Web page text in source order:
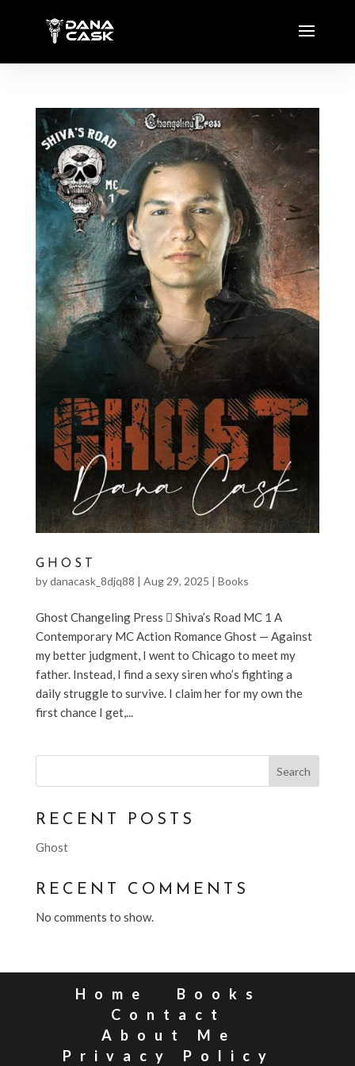
GHOST
bydanacask_8djq88 | Aug 29, 2025 | Books
Ghost Changeling Press  Shiva’s Road MC 1 A
Contemporary MC Action Romance Ghost — Against
my better judgment, I went to Chicago to meet my
father. Instead, I find a sexy siren who’s fighting a
daily struggle to survive. I claim her for my own the
first chance I get,...
Search
RECENT POSTS
Ghost
RECENT COMMENTS
No comments to show.
Home
Books
Contact
About Me
Privacy Policy